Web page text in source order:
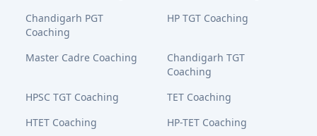
Chandigarh PGT
Coaching
HP TGT Coaching
Master Cadre Coaching
Chandigarh TGT
Coaching
HPSC TGT Coaching
TET Coaching
HTET Coaching
HP-TET Coaching